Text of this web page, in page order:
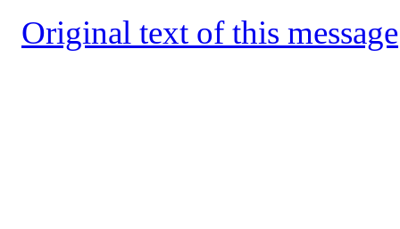
Original text of this message